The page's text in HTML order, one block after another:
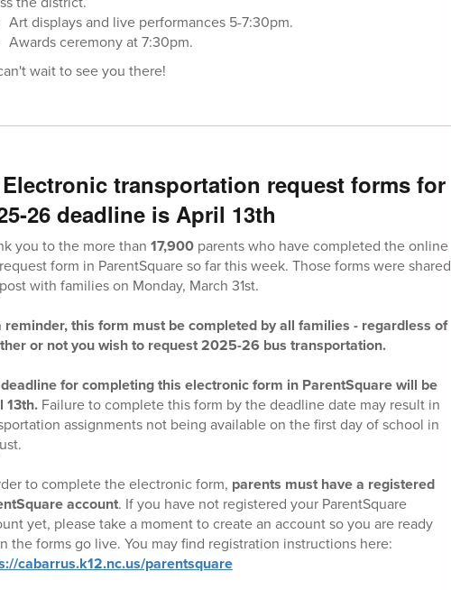
Art displays and live performances 5-7:30pm.
Awards ceremony at 7:30pm.
wait to see you there!
transportation request forms for
26 deadline is April 13th
you to the more than 17,900parents who have completed the online
form in ParentSquare so far this week. Those forms were shared
with families on Monday, March 31st.
reminder, this form must be completed by all families - regardless of
or not you wish to request 2025-26 bus transportation.
for completing this electronic form in ParentSquare will be
13th.Failure to complete this form by the deadline date may result in
assignments not being available on the first day of school in
to complete the electronic form, parents must have a registered
account. If you have not registered your ParentSquare
yet, please take a moment to create an account so you are ready
the forms go live. You may find registration instructions here:
cabarrus.k12.nc.us/parentsquare